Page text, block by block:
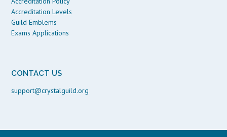
Accreditation Levels
Guild Emblems
Exams Applications
CONTACT US
support@crystalguild.org